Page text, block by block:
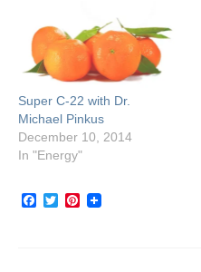
advice by major media
outlets including The Wall
Street Journal, CNN
Financial News, Kiplinger’s,
Business Talk Radio…
Super C-22 with Dr.
Michael Pinkus
December 10, 2014
In "Energy"
Facebook
TwitterPinterest